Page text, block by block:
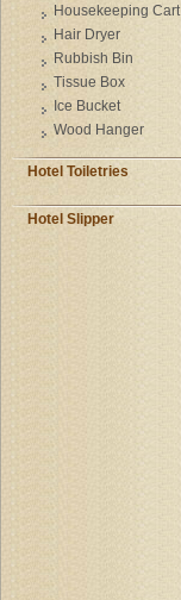
Housekeeping Cart
Hair Dryer
Rubbish Bin
Tissue Box
Ice Bucket
Wood Hanger
Hotel Toiletries
Hotel Slipper